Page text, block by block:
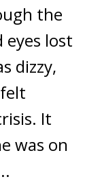
the
eyes lost
dizzy,
It
was on